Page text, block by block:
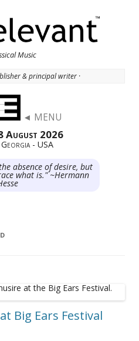
Music
& principal writer ·
◄ MENU
August 2026
- USA
absence of desire, but
what is." ~Hermann
Big Ears Festival